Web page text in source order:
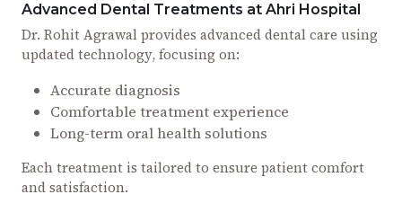
Advanced Dental Treatments at Ahri Hospital
Dr. Rohit Agrawal provides advanced dental care using
updated technology, focusing on:
Accurate diagnosis
Comfortable treatment experience
Long-term oral health solutions
Each treatment is tailored to ensure patient comfort
and satisfaction.